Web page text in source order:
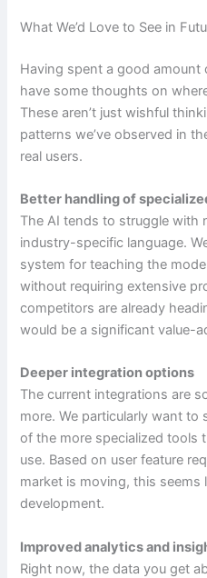
What We’d Love to See in
Having spent a good
have some thoughts on
These aren’t just wishful
patterns we’ve observed in
real users.
Better handling of
The AI tends to struggle with
industry-specific language.
system for teaching the
without requiring extensive
competitors are already
would be a significant value-
Deeper integration options
The current integrations are
more. We particularly want
of the more specialized tools
use. Based on user feature
market is moving, this seems
development.
Improved analytics and
Right now, the data you get